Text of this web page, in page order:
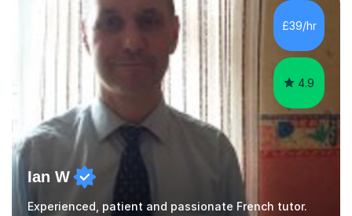
£39/hr
4.9
Ian W
Experienced, patient and passionate French tutor.